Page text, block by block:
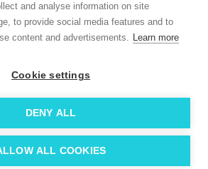
and analyse information on site
to provide social media features and to
content and advertisements. Learn more
Cookie settings
DENY ALL
ALL COOKIES